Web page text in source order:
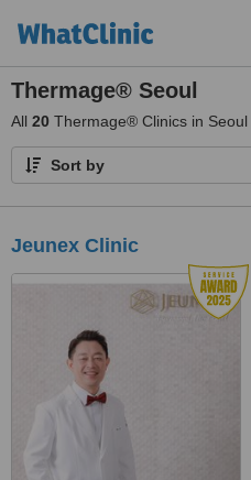
Thermage® Seoul
All 20 Thermage® Clinics in Seoul
Sort by
Jeunex Clinic